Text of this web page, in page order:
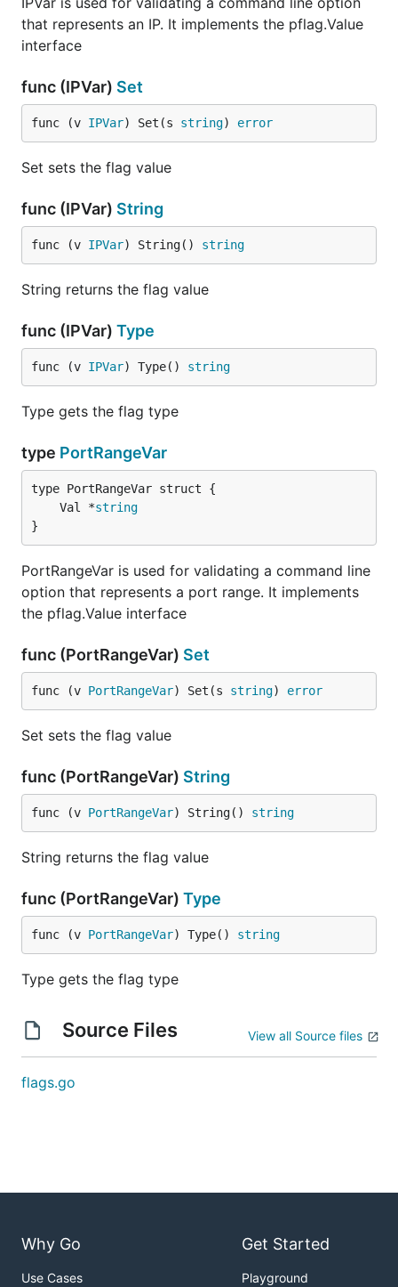
that represents an IP. It implements the pflag.Value
interface
func (IPVar) Set
func (v IPVar) Set(s string) error
Set sets the flag value
func (IPVar) String
func (v IPVar) String() string
String returns the flag value
func (IPVar) Type
func (v IPVar) Type() string
Type gets the flag type
type PortRangeVar
	Val *
string
}
PortRangeVar is used for validating a command line
option that represents a port range. It implements
the pflag.Value interface
func (PortRangeVar) Set
func (v PortRangeVar) Set(s string) error
Set sets the flag value
func (PortRangeVar) String
func (v PortRangeVar) String() string
String returns the flag value
func (PortRangeVar) Type
func (v PortRangeVar) Type() string
Type gets the flag type
Source Files View all Source files
flags.go
Why Go
Use Cases
Get Started
Playground